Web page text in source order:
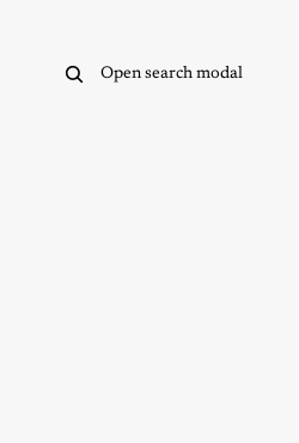
Open search modal